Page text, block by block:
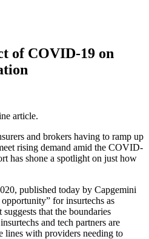
of COVID-19 on
article.
and brokers having to ramp up
rising demand amid the COVID-
has shone a spotlight on just how
published today by Capgemini
for insurtechs as
that the boundaries
and tech partners are
lines with providers needing to